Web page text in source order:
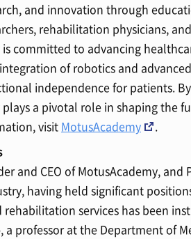
and innovation through
rehabilitation physicians,
is committed to advancing
of robotics and
independence for patients.
plays a pivotal role in shaping the
visit MotusAcademy
.
and CEO of MotusAcademy,
having held significant
services has been
, a professor at the Department of